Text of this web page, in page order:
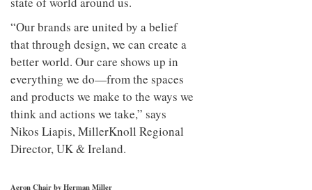
“Our brands are united by a belief
that through design, we can create a
better world. Our care shows up in
everything we do—from the spaces
and products we make to the ways we
think and actions we take,” says
Nikos Liapis, MillerKnoll Regional
Director, UK & Ireland.
Aeron Chair by Herman Miller